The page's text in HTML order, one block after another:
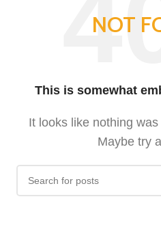
NOT
This is somewhat
It looks like nothing
Maybe try